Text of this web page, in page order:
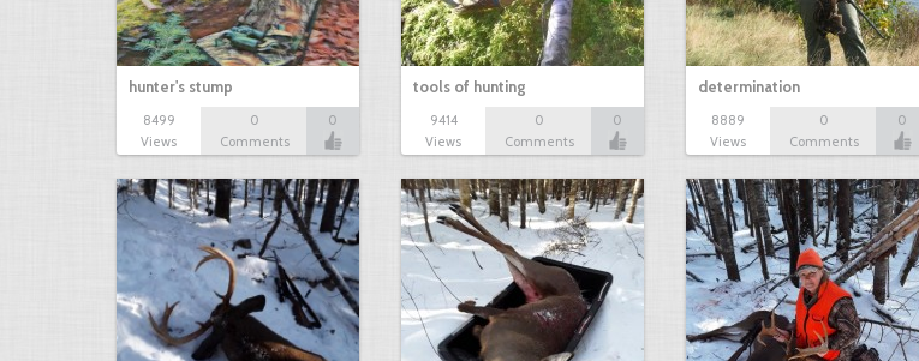
hunter's stump
8499
Views
0
Comments
0
tools of hunting
9414
Views
0
Comments
0
determination
8889
Views
0
Comments
0